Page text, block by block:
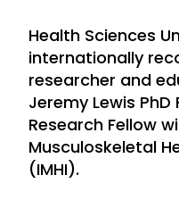
Health Sciences
internationally
researcher and
Jeremy Lewis
Research Fellow
Musculoskeletal
(IMHI).